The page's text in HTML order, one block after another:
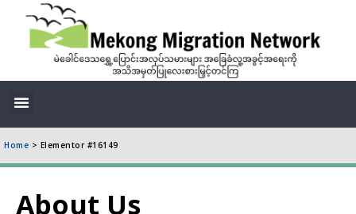
Home > Elementor #16149
About Us